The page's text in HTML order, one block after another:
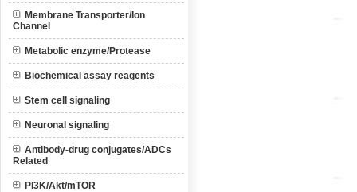
Membrane Transporter/Ion
Channel
Metabolic enzyme/Protease
Biochemical assay reagents
Stem cell signaling
Neuronal signaling
Antibody-drug conjugates/ADCs
Related
PI3K/Akt/mTOR